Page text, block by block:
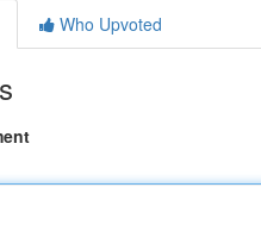
Who Upvoted